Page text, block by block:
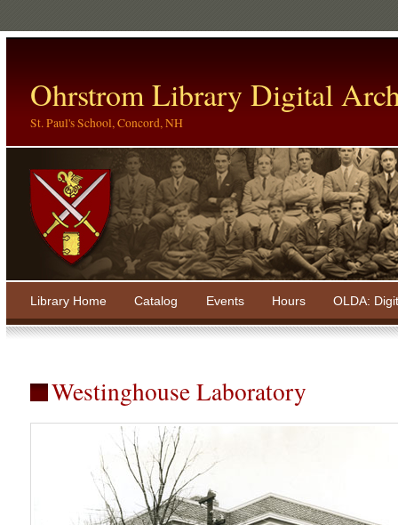
Ohrstrom Library Digital
St. Paul's School, Concord, NH
Library Home Catalog Events Hours OLDA:
Westinghouse Laboratory